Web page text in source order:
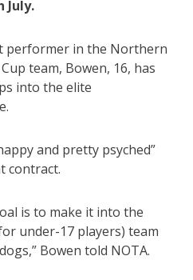
July.
performer in the Northern
team, Bowen, 16, has
into the elite
and pretty psyched”
contract.
is to make it into the
under-17 players) team
Bowen told NOTA.